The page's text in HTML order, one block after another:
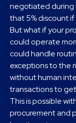
negotiated during
that 5% discount
But what if your
could operate
could handle
exceptions to the
without human
transactions to
This is possible
procurement and